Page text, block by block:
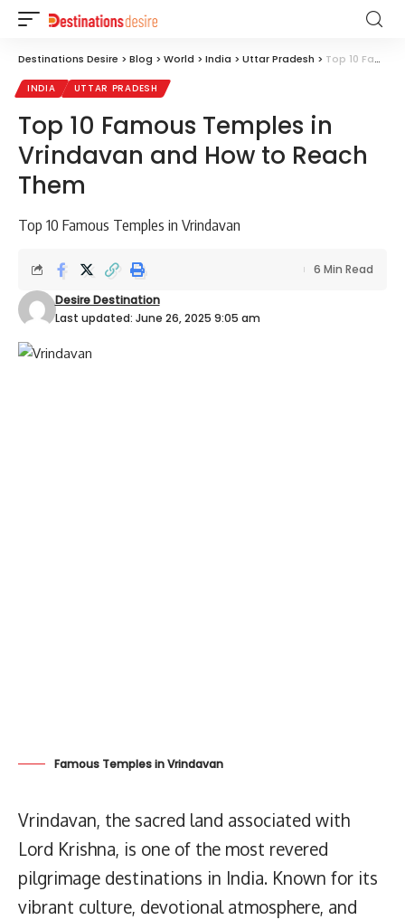
Destinations Desire >Blog >World >India >Uttar Pradesh > Top 10 Famous Temples in Vrindavan and How to Reach Them
INDIA UTTAR PRADESH
Top 10 Famous Temples in
Vrindavan and How to Reach
Them
Top 10 Famous Temples in Vrindavan
Last updated: June 26, 2025 9:05 am
Desire Destination
6 Min Read
Famous Temples in Vrindavan
Vrindavan, the sacred land associated with
Lord Krishna, is one of the most revered
pilgrimage destinations in India. Known for its
vibrant culture, devotional atmosphere, and